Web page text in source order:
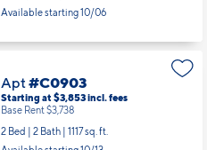
Available starting 10/06
Apt#C0903
Starting at $3,853incl.fees
Base Rent $3,738
2 Bed | 2 Bath | 1117 sq. ft.